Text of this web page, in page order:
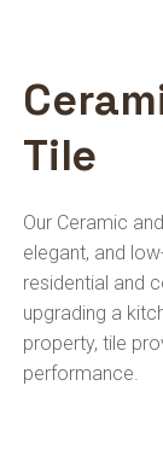
Tile
Our Ceramic
elegant, and
residential and
upgrading a
property, tile
performance.